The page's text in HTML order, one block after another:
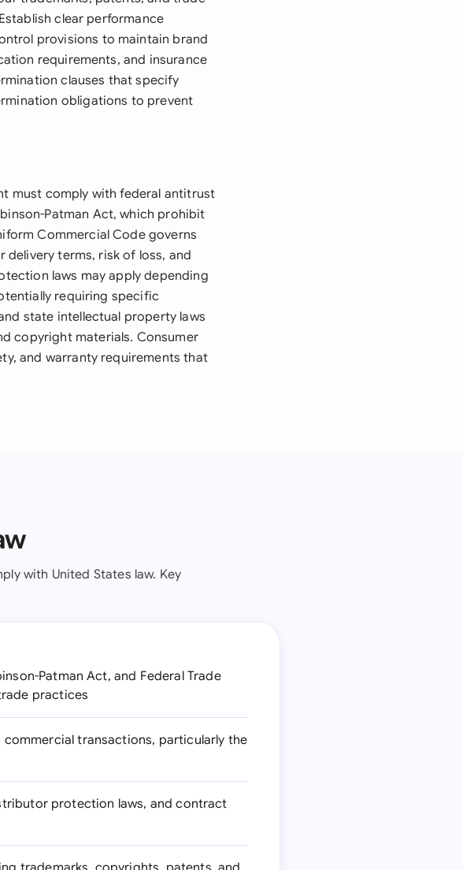
clear performance
provisions to maintain brand
requirements, and insurance
clauses that specify
obligations to prevent
must comply with federal antitrust
Patman Act, which prohibit
Commercial Code governs
terms, risk of loss, and
laws may apply depending
requiring specific
state intellectual property laws
copyright materials. Consumer
and warranty requirements that
with United States law. Key
Patman Act, and Federal Trade
practices
transactions, particularly the
protection laws, and contract